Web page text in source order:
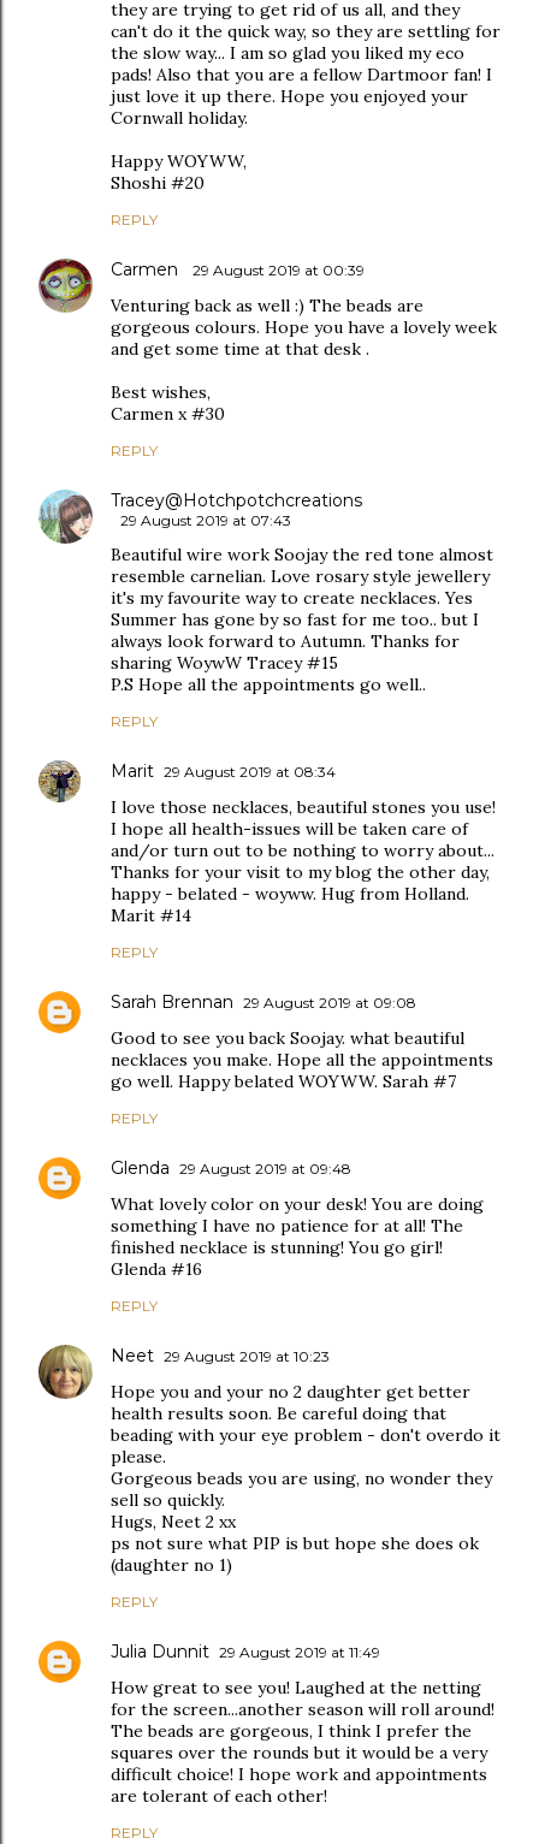
they are trying to get rid of us all, and they
can't do it the quick way, so they are settling for
the slow way... I am so glad you liked my eco
pads! Also that you are a fellow Dartmoor fan! I
just love it up there. Hope you enjoyed your
Cornwall holiday.
Happy WOYWW,
Shoshi #20
REPLY
Carmen 29 August 2019 at 00:39
Venturing back as well :) The beads are
gorgeous colours. Hope you have a lovely week
and get some time at that desk .
Best wishes,
Carmen x #30
REPLY
Tracey@Hotchpotchcreations
29 August 2019 at 07:43
Beautiful wire work Soojay the red tone almost
resemble carnelian. Love rosary style jewellery
it's my favourite way to create necklaces. Yes
Summer has gone by so fast for me too.. but I
always look forward to Autumn. Thanks for
sharing WoywW Tracey #15
P.S Hope all the appointments go well..
REPLY
Marit 29 August 2019 at 08:34
I love those necklaces, beautiful stones you use!
I hope all health-issues will be taken care of
and/or turn out to be nothing to worry about...
Thanks for your visit to my blog the other day,
happy - belated - woyww. Hug from Holland.
Marit #14
REPLY
Sarah Brennan 29 August 2019 at 09:08
Good to see you back Soojay. what beautiful
necklaces you make. Hope all the appointments
go well. Happy belated WOYWW. Sarah #7
REPLY
Glenda 29 August 2019 at 09:48
What lovely color on your desk! You are doing
something I have no patience for at all! The
finished necklace is stunning! You go girl!
Glenda #16
REPLY
Neet 29 August 2019 at 10:23
Hope you and your no 2 daughter get better
health results soon. Be careful doing that
beading with your eye problem - don't overdo it
please.
Gorgeous beads you are using, no wonder they
sell so quickly.
Hugs, Neet 2 xx
ps not sure what PIP is but hope she does ok
(daughter no 1)
REPLY
Julia Dunnit 29 August 2019 at 11:49
How great to see you! Laughed at the netting
for the screen...another season will roll around!
The beads are gorgeous, I think I prefer the
squares over the rounds but it would be a very
difficult choice! I hope work and appointments
are tolerant of each other!
REPLY